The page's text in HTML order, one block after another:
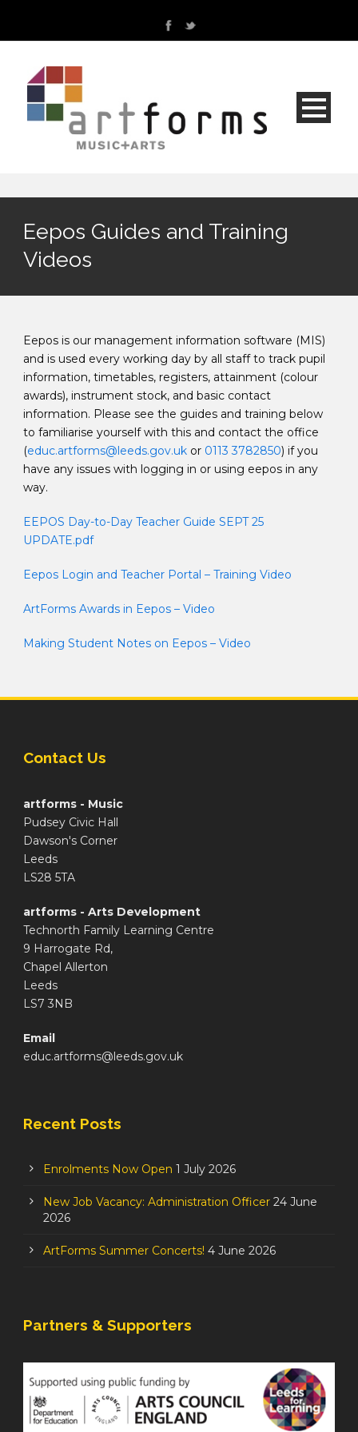
Eepos Guides and Training
Videos
Eepos is our management information software (MIS)
and is used every working day by all staff to track pupil
information, timetables, registers, attainment (colour
awards), instrument stock, and basic contact
information. Please see the guides and training below
to familiarise yourself with this and contact the office
(educ.artforms@leeds.gov.uk or 0113 3782850) if you
have any issues with logging in or using eepos in any
way.
EEPOS Day-to-Day Teacher Guide SEPT 25
UPDATE.pdf
Eepos Login and Teacher Portal – Training Video
ArtForms Awards in Eepos – Video
Making Student Notes on Eepos – Video
Contact Us
artforms - Music
Pudsey Civic Hall
Dawson's Corner
Leeds
LS28 5TA
artforms - Arts Development
Technorth Family Learning Centre
9 Harrogate Rd,
Chapel Allerton
Leeds
LS7 3NB
Email
educ.artforms@leeds.gov.uk
Recent Posts
Enrolments Now Open 1 July 2026
New Job Vacancy: Administration Officer 24 June
2026
ArtForms Summer Concerts! 4 June 2026
Partners & Supporters